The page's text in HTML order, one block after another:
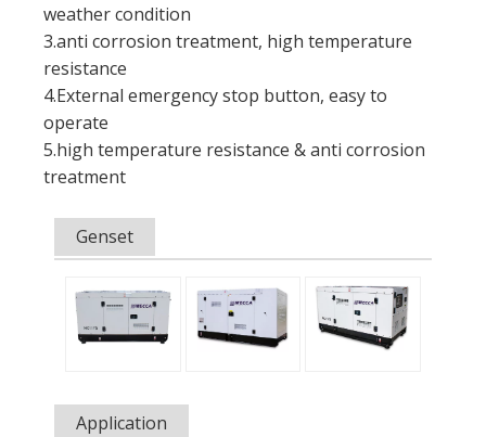
weather condition
3.anti corrosion treatment, high temperature
resistance
4.External emergency stop button, easy to
operate
5.high temperature resistance & anti corrosion
treatment
Genset
Application